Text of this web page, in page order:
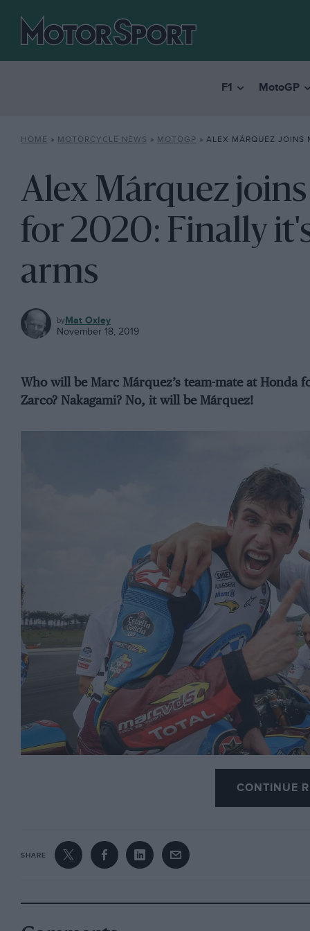
F1 MotoGP
HOME » MOTORCYCLE NEWS » MOTOGP » ALEX MÁRQUEZ JOINS MARC AT HONDA
Alex Márquez
for 2020: Finally
arms
MOTOGP
Mat Oxley
November 18, 2019
Who will be Marc Márquez’s team-mate at Honda
Zarco? Nakagami? No, it will be Márquez!
Sunday’s traditional and apocalyptic post-last-
CONTINUE
SHARE